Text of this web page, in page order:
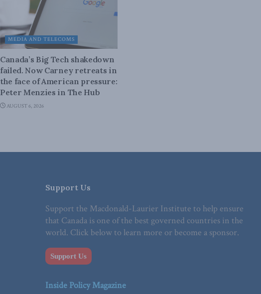
MEDIA AND TELECOMS
Canada’s Big Tech shakedown
failed. Now Carney retreats in
the face of American pressure:
Peter Menzies in The Hub
AUGUST 6, 2026
Support Us
Support the Macdonald-Laurier Institute to help ensure
that Canada is one of the best governed countries in the
world. Click below to learn more or become a sponsor.
Support Us
Inside Policy Magazine